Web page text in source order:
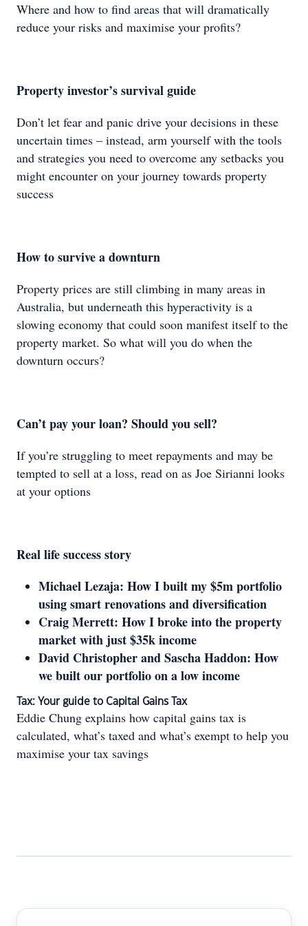
Where and how to find areas that will dramatically
reduce your risks and maximise your profits?
Property investor’ssurvival guide
Don’t let fear and panic drive your decisions in these
uncertain times – instead, arm yourself with the tools
and strategies you need to overcome any setbacks you
might encounter on your journey towards property
success
How to survive a downturn
Property prices are still climbing in many areas in
Australia, but underneath this hyperactivity is a
slowing economy that could soon manifest itself to the
property market. So what will you do when the
downturn occurs?
Can’t pay your loan? Should you sell?
If you’re struggling to meet repayments and may be
tempted to sell at a loss, read on as Joe Sirianni looks
at your options
Real life success story
Michael Lezaja: How I built my $5m portfolio
using smart renovations and diversification
Craig Merrett: How I broke into the property
market with just $35k income
David Christopher and Sascha Haddon: How
we built our portfolio on a low income
Tax: Your guide to Capital Gains Tax
Eddie Chung explains how capital gains tax is
calculated, what’s taxed and what’s exempt to help you
maximise your tax savings